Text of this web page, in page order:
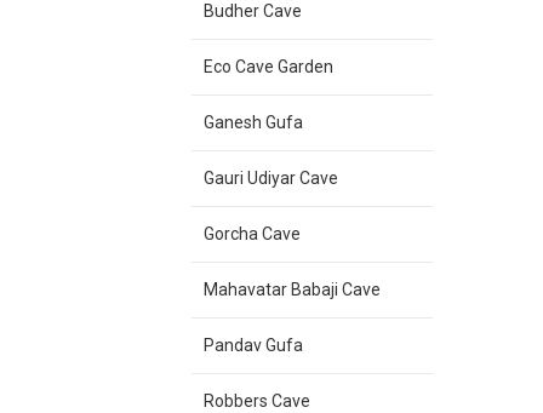
Budher Cave
Eco Cave Garden
Ganesh Gufa
Gauri Udiyar Cave
Gorcha Cave
Mahavatar Babaji Cave
Pandav Gufa
Robbers Cave